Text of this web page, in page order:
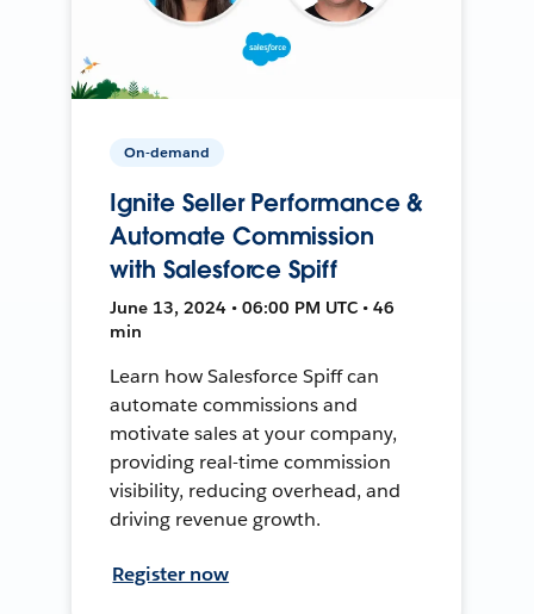
On-demand
Ignite Seller Performance &
Automate Commission
with Salesforce Spiff
June 13, 2024 • 06:00 PM UTC • 46
min
Learn how Salesforce Spiff can
automate commissions and
motivate sales at your company,
providing real-time commission
visibility, reducing overhead, and
driving revenue growth.
Register now